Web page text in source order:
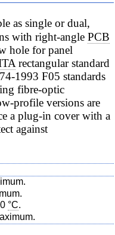
as single or dual,
with right-angle PCB
hole for panel
rectangular standard
1993 F05 standards
fibre-optic
profile versions are
a plug-in cover with a
against
°C.